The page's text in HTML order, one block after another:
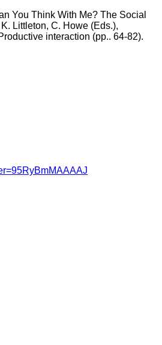
You Think With Me? The Social
Littleton, C. Howe (Eds.),
interaction (pp.. 64-82).